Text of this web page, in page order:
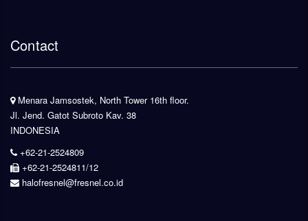
Contact
Menara Jamsostek, North Tower 16th floor.
Jl. Jend. Gatot Subroto Kav. 38
INDONESIA
+62-21-2524809
+62-21-2524811/12
halofresnel@fresnel.co.id